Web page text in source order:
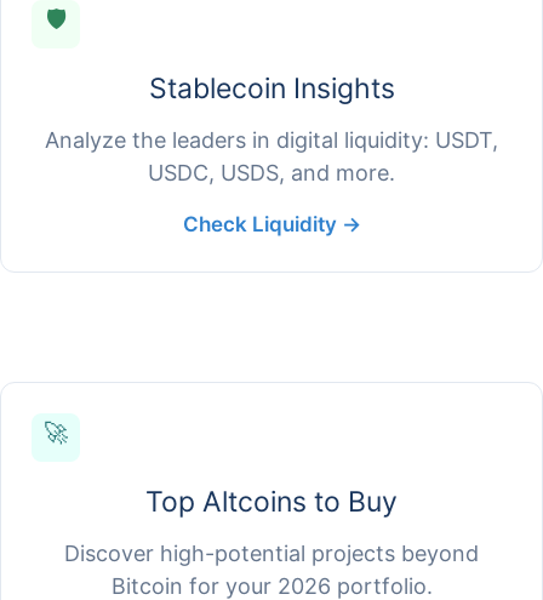
🛡️
Stablecoin Insights
Analyze the leaders in digital liquidity: USDT,
USDC, USDS, and more.
Check Liquidity →
🚀
Top Altcoins to Buy
Discover high-potential projects beyond
Bitcoin for your 2026 portfolio.